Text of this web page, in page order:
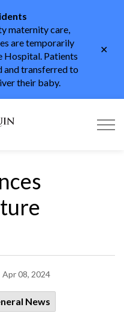
maternity care,
are temporarily
Hospital. Patients
and transferred to
their baby.
Muskoka Algonquin
Apr 08, 2024
News